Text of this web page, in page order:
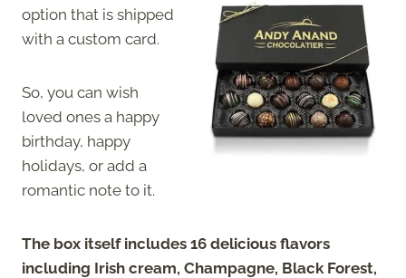
option that is shipped
with a custom card.
So, you can wish
loved ones a happy
birthday, happy
holidays, or add a
romantic note to it.
The box itself includes 16 delicious flavors
including Irish cream, Champagne, Black Forest,